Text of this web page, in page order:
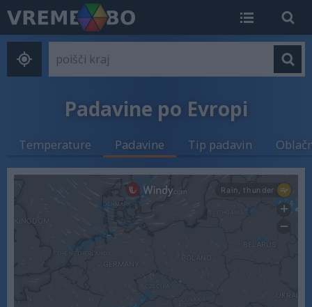
Padavine po Evropi
Temperature Padavine Tip padavin